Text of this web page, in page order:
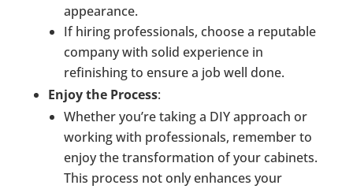
appearance.
If hiring professionals, choose a reputable
company with solid experience in
refinishing to ensure a job well done.
Enjoy the Process:
Whether you’re taking a DIY approach or
working with professionals, remember to
enjoy the transformation of your cabinets.
This process not only enhances your